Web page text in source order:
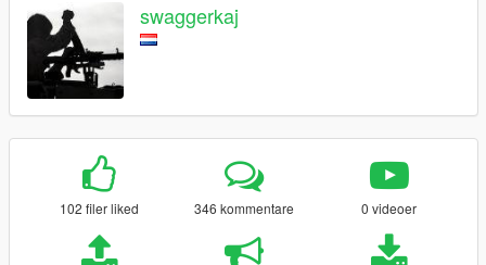
swaggerkaj
102 filer liked 346 kommentare 0 videoer